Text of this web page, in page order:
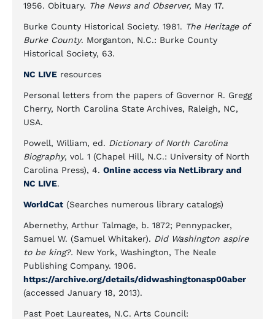
1956. Obituary. The News and Observer, May 17.
Burke County Historical Society. 1981. The Heritage of
Burke County. Morganton, N.C.: Burke County
Historical Society, 63.
NC LIVE resources
Personal letters from the papers of Governor R. Gregg
Cherry, North Carolina State Archives, Raleigh, NC,
USA.
Powell, William, ed. Dictionary of North Carolina
Biography, vol. 1 (Chapel Hill, N.C.: University of North
Carolina Press), 4. Online access via NetLibrary and
NC LIVE.
WorldCat (Searches numerous library catalogs)
Abernethy, Arthur Talmage, b. 1872; Pennypacker,
Samuel W. (Samuel Whitaker). Did Washington aspire
to be king?. New York, Washington, The Neale
Publishing Company. 1906.
https://archive.org/details/didwashingtonasp00aber
(accessed January 18, 2013).
Past Poet Laureates, N.C. Arts Council: